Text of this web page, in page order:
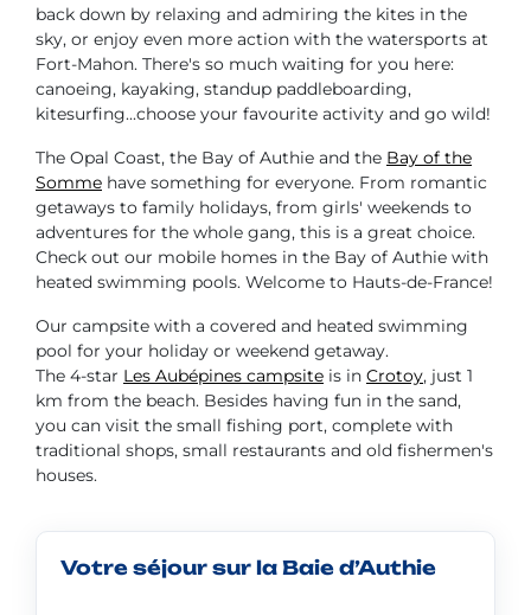
back down by relaxing and admiring the kites in the
sky, or enjoy even more action with the watersports at
Fort-Mahon. There's so much waiting for you here:
canoeing, kayaking, standup paddleboarding,
kitesurfing...choose your favourite activity and go wild!
The Opal Coast, the Bay of Authie and the Bay of the
Somme have something for everyone. From romantic
getaways to family holidays, from girls' weekends to
adventures for the whole gang, this is a great choice.
Check out our mobile homes in the Bay of Authie with
heated swimming pools. Welcome to Hauts-de-France!
Our campsite with a covered and heated swimming
pool for your holiday or weekend getaway.
The 4-star Les Aubépines campsite is in Crotoy, just 1
km from the beach. Besides having fun in the sand,
you can visit the small fishing port, complete with
traditional shops, small restaurants and old fishermen's
houses.
Votre séjour sur la Baie d’Authie